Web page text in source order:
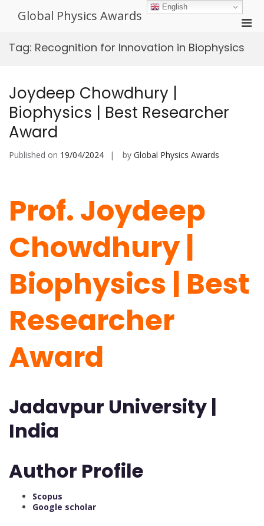
Global Physics Awards
for
Tag: Recognition for Innovation in Biophysics
Joydeep Chowdhury |
Biophysics | Best Researcher
Award
Published on 19/04/2024 by Global Physics Awards
Prof. Joydeep
Chowdhury |
Biophysics | Best
Researcher
Award
Jadavpur University |
India
Author Profile
Scopus
Google scholar
English